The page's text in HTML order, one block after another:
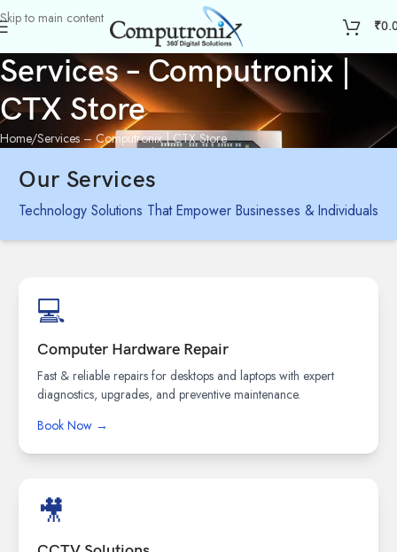
Skip to main content ₹
Services – Computronix |
CTX Store
Home Services – Computronix | CTX Store
Our Services
Technology Solutions That Empower Businesses & Individuals
💻
Computer Hardware Repair
Fast & reliable repairs for desktops and laptops with expert
diagnostics, upgrades, and preventive maintenance.
Book Now →
🎥